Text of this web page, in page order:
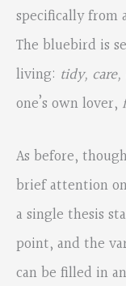
specifically from
The bluebird is
living: tidy, care,
one’s own lover,
As before,
brief attention
a single thesis
point, and the
can be filled in